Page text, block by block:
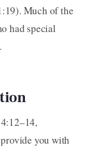
Much of the
had special
you with